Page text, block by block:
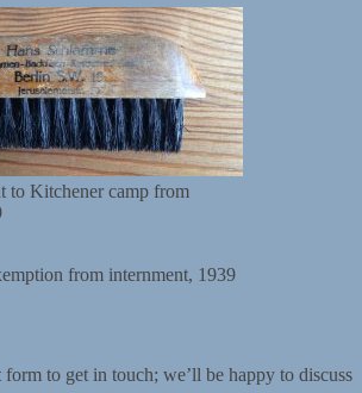
to Kitchener camp from
from internment, 1939
form to get in touch; we’ll be happy to discuss